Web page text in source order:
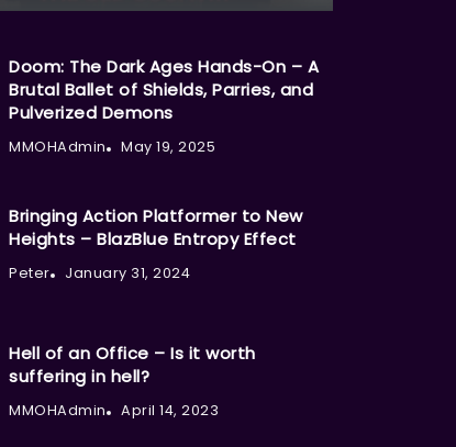
Doom: The Dark Ages Hands-On – A
Brutal Ballet of Shields, Parries, and
Pulverized Demons
MMOHAdmin May 19, 2025
Bringing Action Platformer to New
Heights – BlazBlue Entropy Effect
Peter January 31, 2024
Hell of an Office – Is it worth
suffering in hell?
MMOHAdmin April 14, 2023